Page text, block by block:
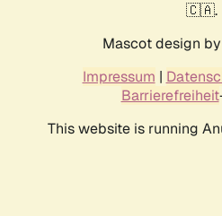
🇨🇦.
Mascot design by
Impressum |
Barrierefreiheit
This website is running